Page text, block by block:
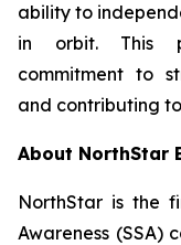
ability to
in orbit. This
commitment to
and contributing
About NorthStar
NorthStar is the
Awareness (SSA)